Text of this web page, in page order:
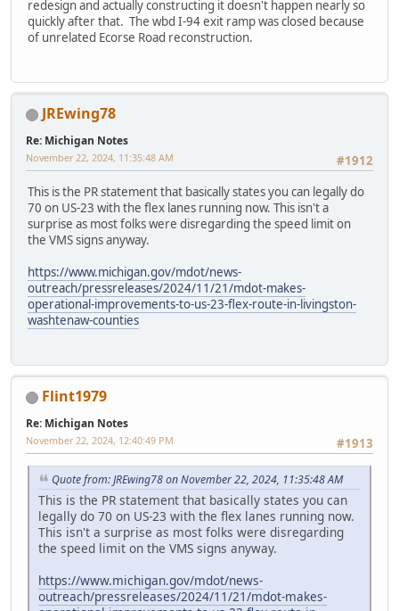
redesign and actually constructing it doesn't happen nearly so
quickly after that. The wbd I-94 exit ramp was closed because
of unrelated Ecorse Road reconstruction.
JREwing78
Re: Michigan Notes
#1912
November 22, 2024, 11:35:48 AM
This is the PR statement that basically states you can legally do
70 on US-23 with the flex lanes running now. This isn't a
surprise as most folks were disregarding the speed limit on
the VMS signs anyway.
https://www.michigan.gov/mdot/news-
outreach/pressreleases/2024/11/21/mdot-makes-
operational-improvements-to-us-23-flex-route-in-livingston-
washtenaw-counties
Flint1979
Re: Michigan Notes
#1913
November 22, 2024, 12:40:49 PM
Quote from: JREwing78 on November 22, 2024, 11:35:48 AM
This is the PR statement that basically states you can
legally do 70 on US-23 with the flex lanes running now.
This isn't a surprise as most folks were disregarding
the speed limit on the VMS signs anyway.
https://www.michigan.gov/mdot/news-
outreach/pressreleases/2024/11/21/mdot-makes-